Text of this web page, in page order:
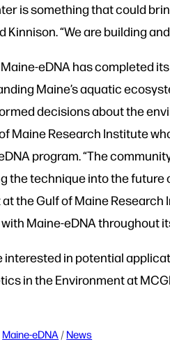
is something that could
Kinnison. “We are building
eDNA has completed
Maine’s aquatic
decisions about the
Maine Research Institute
program. “The
the technique into the future
the Gulf of Maine Research
Maine-eDNA throughout
interested in potential
in the Environment at
Maine-eDNA / News